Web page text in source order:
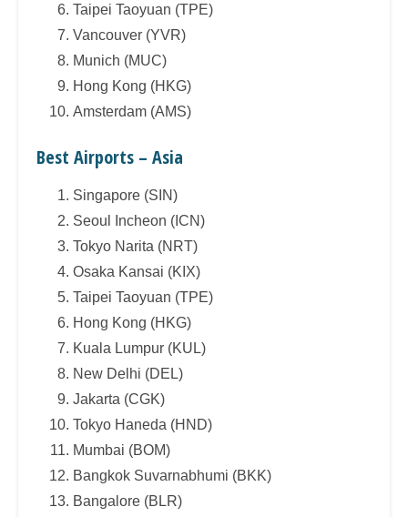
Taipei Taoyuan (TPE)
Vancouver (YVR)
Munich (MUC)
Hong Kong (HKG)
Amsterdam (AMS)
Best Airports – Asia
Singapore (SIN)
Seoul Incheon (ICN)
Tokyo Narita (NRT)
Osaka Kansai (KIX)
Taipei Taoyuan (TPE)
Hong Kong (HKG)
Kuala Lumpur (KUL)
New Delhi (DEL)
Jakarta (CGK)
Tokyo Haneda (HND)
Mumbai (BOM)
Bangkok Suvarnabhumi (BKK)
Bangalore (BLR)